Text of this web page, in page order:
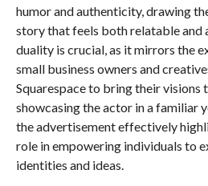
humor and authenticity, drawing
story that feels both relatable and
duality is crucial, as it mirrors the
small business owners and
Squarespace to bring their visions
showcasing the actor in a familiar
the advertisement effectively
role in empowering individuals to
identities and ideas.